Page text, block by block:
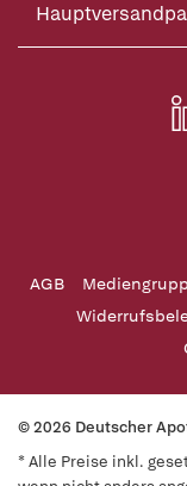
AGB
© 2026 Deutscher
* Alle Preise inkl.